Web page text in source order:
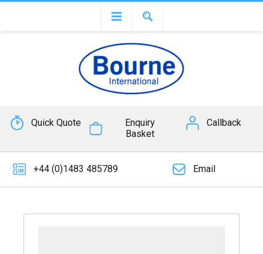
Quick Quote
Enquiry
Basket
Callback
+44 (0)1483 485789 Email